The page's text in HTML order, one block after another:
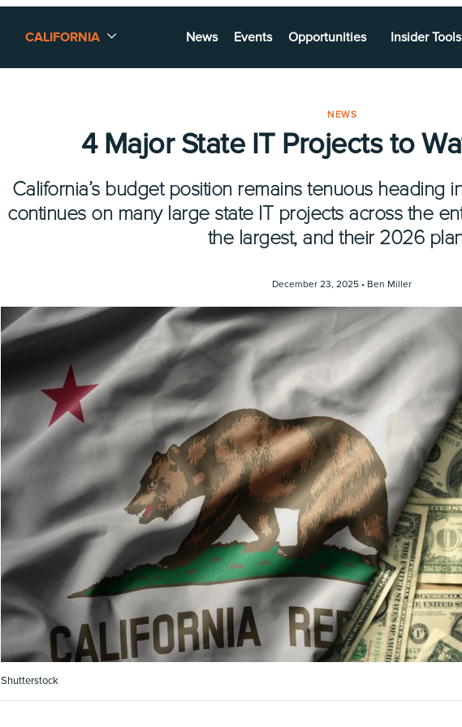
CALIFORNIA News Events Opportunities Insider Tools
NEWS
4 Major State IT Projects to
California’s budget position remains tenuous heading
continues on many large state IT projects across the
the largest, and their 2026
December 23, 2025 • Ben Miller
Shutterstock